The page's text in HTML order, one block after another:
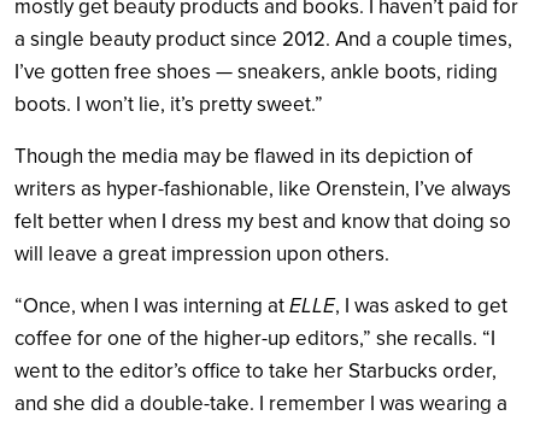
mostly get beauty products and books. I haven’t paid for
a single beauty product since 2012. And a couple times,
I’ve gotten free shoes — sneakers, ankle boots, riding
boots. I won’t lie, it’s pretty sweet.”
Though the media may be flawed in its depiction of
writers as hyper-fashionable, like Orenstein, I’ve always
felt better when I dress my best and know that doing so
will leave a great impression upon others.
“Once, when I was interning atELLE, I was asked to get
coffee for one of the higher-up editors,” she recalls. “I
went to the editor’s office to take her Starbucks order,
and she did a double-take. I remember I was wearing a